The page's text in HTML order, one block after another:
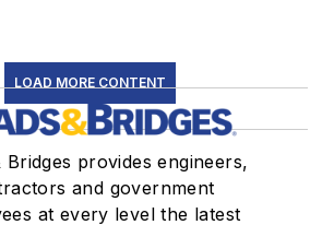
LOAD MORE CONTENT
Bridges provides engineers,
and government
at every level the latest